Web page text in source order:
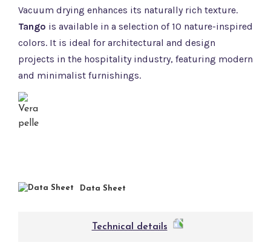
Vacuum drying enhances its naturally rich texture.
Tango is available in a selection of 10 nature-inspired
colors. It is ideal for architectural and design
projects in the hospitality industry, featuring modern
and minimalist furnishings.
Data Sheet
Technical details